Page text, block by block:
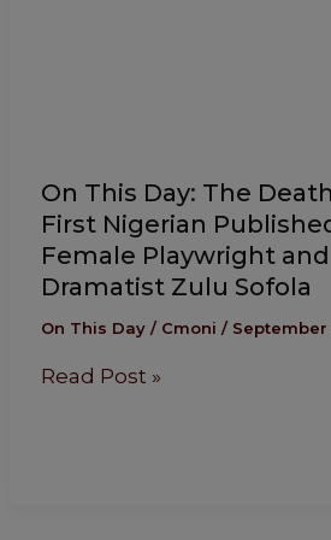
On This Day: The
First Nigerian
Female Playwright and
Dramatist Zulu Sofola
On This Day/ Cmoni / September
Read Post »